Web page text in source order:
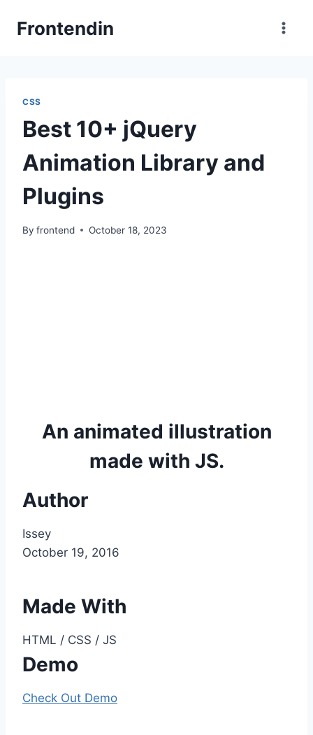
Frontendin
CSS
Best 10+ jQuery
Animation Library and
Plugins
By frontend October 18, 2023
An animated illustration
made with JS.
Author
Issey
October 19, 2016
Made With
HTML / CSS / JS
Demo
Check Out Demo